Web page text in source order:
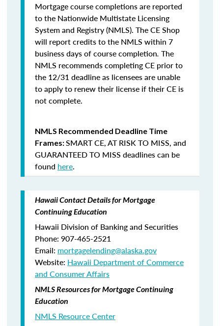
Mortgage course completions are reported
to the Nationwide Multistate Licensing
System and Registry (NMLS). The CE Shop
will report credits to the NMLS within 7
business days of course completion. The
NMLS recommends completing CE prior to
the 12/31 deadline as licensees are unable
to apply to renew their license if their CE is
not complete.
NMLS Recommended Deadline Time
Frames:SMART CE,AT RISK TO MISS, and
GUARANTEED TO MISS deadlines can be
found here.
Hawaii Contact Details for Mortgage
Continuing Education
Hawaii Division of Banking and Securities
Phone: 907-465-2521
Email: mortgagelending@alaska.gov
Website: Hawaii Department of Commerce
and Consumer Affairs
NMLS Resources for Mortgage Continuing
Education
NMLS Resource Center